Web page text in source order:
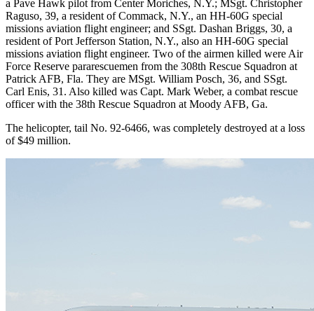
a Pave Hawk pilot from Center Moriches, N.Y.; MSgt. Christopher
Raguso, 39, a resident of Commack, N.Y., an HH-60G special
missions aviation flight engineer; and SSgt. Dashan Briggs, 30, a
resident of Port Jefferson Station, N.Y., also an HH-60G special
missions aviation flight engineer. Two of the airmen killed were Air
Force Reserve pararescuemen from the 308th Rescue Squadron at
Patrick AFB, Fla. They are MSgt. William Posch, 36, and SSgt.
Carl Enis, 31. Also killed was Capt. Mark Weber, a combat rescue
officer with the 38th Rescue Squadron at Moody AFB, Ga.
The helicopter, tail No. 92-6466, was completely destroyed at a loss
of $49 million.